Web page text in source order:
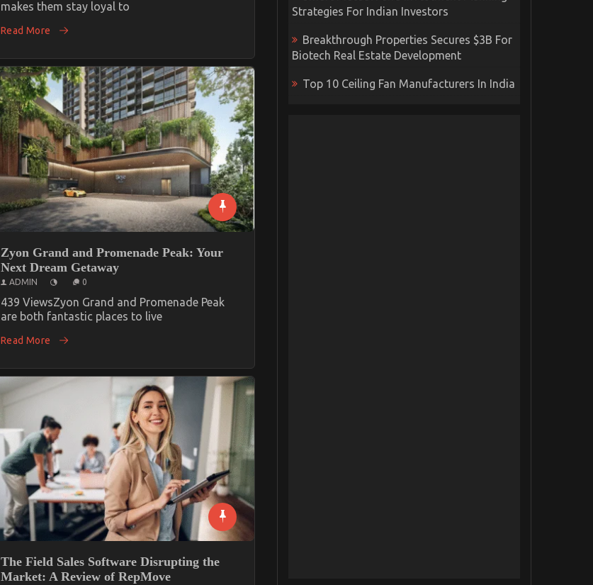
makes them stay loyal to
Read More
Zyon Grand and Promenade Peak: Your
Next Dream Getaway
ADMIN 0
439 ViewsZyon Grand and Promenade Peak
are both fantastic places to live
Read More
The Field Sales Software Disrupting the
Market: A Review of RepMove
Strategies For Indian Investors
Breakthrough Properties Secures $3B For
Biotech Real Estate Development
Top 10 Ceiling Fan Manufacturers In India